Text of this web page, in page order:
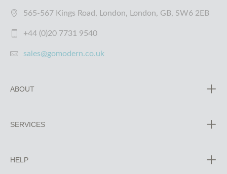
565-567 Kings Road, London, London, GB, SW6 2EB
+44 (0)20 7731 9540
sales@gomodern.co.uk
ABOUT
SERVICES
HELP